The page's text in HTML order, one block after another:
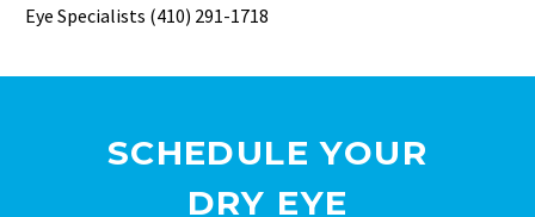
Eye Specialists (410) 291-1718
SCHEDULE YOUR
DRY EYE